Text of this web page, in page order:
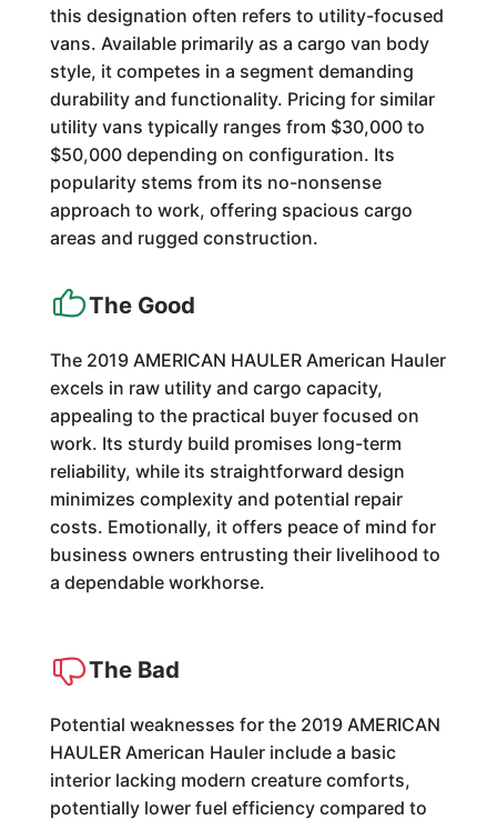
this designation often refers to utility-focused
vans. Available primarily as a cargo van body
style, it competes in a segment demanding
durability and functionality. Pricing for similar
utility vans typically ranges from $30,000 to
$50,000 depending on configuration. Its
popularity stems from its no-nonsense
approach to work, offering spacious cargo
areas and rugged construction.
The Good
The 2019 AMERICAN HAULER American Hauler
excels in raw utility and cargo capacity,
appealing to the practical buyer focused on
work. Its sturdy build promises long-term
reliability, while its straightforward design
minimizes complexity and potential repair
costs. Emotionally, it offers peace of mind for
business owners entrusting their livelihood to
a dependable workhorse.
The Bad
Potential weaknesses for the 2019 AMERICAN
HAULER American Hauler include a basic
interior lacking modern creature comforts,
potentially lower fuel efficiency compared to